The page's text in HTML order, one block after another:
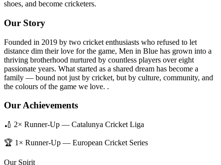
shoes, and become cricketers.
Our Story
Founded in 2019 by two cricket enthusiasts who refused to let
distance dim their love for the game, Men in Blue has grown into a
thriving brotherhood nurtured by countless players over eight
passionate years. What started as a shared dream has become a
family — bound not just by cricket, but by culture, community, and
the colours of the game we love. .
Our Achievements
🏏 2× Runner-Up — Catalunya Cricket Liga
🏆 1× Runner-Up — European Cricket Series
Our Spirit